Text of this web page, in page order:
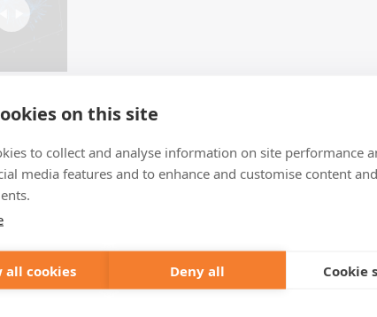
samples >
If you are interested in
on this site
to collect and analyse information on site performance
media features and to enhance and customise content and
all cookies Deny all Cookie